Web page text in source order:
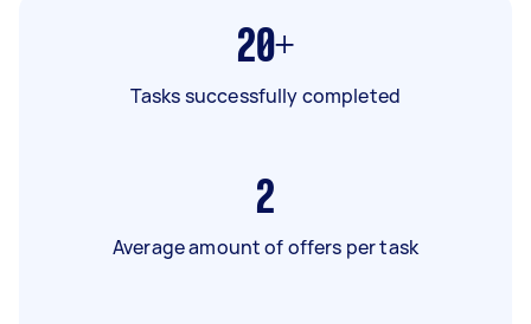
20+
Tasks successfully completed
2
Average amount of offers per task